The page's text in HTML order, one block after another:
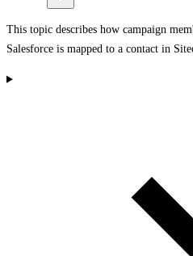
This topic describes how campaign
Salesforce is mapped to a contact in